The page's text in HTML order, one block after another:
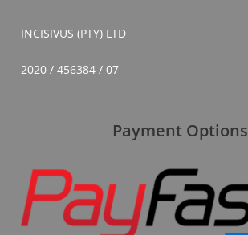
INCISIVUS (PTY) LTD
2020 / 456384 / 07
Payment Options